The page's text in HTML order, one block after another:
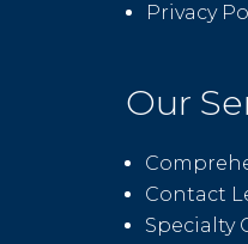
Privacy
Our
Contact
Specialty